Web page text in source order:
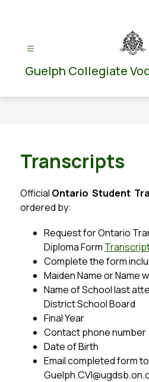
Guelph Collegiate
Transcripts
Official Ontario  Student
ordered by:
Request for Ontario
Diploma Form
Complete the form
Maiden Name or Name
Name of School last
District School Board
Final Year
Contact phone number
Date of Birth
Email completed form to